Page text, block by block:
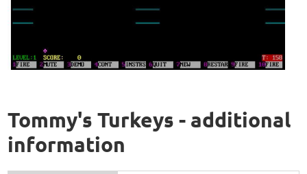
Tommy's Turkeys - additional
information